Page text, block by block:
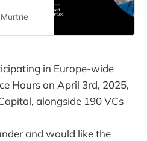
in Europe-wide
Hours on April 3rd, 2025,
alongside 190 VCs
and would like the